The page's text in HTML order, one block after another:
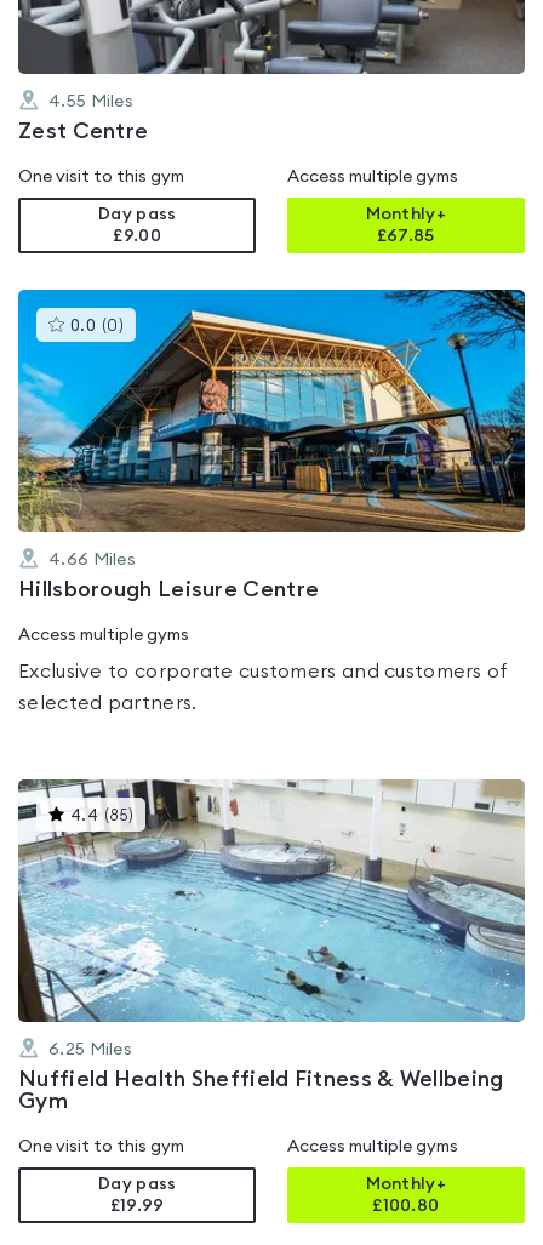
4.55 Miles
Zest Centre
One visit to this gym
Day pass
£9.00
Access multiple gyms
Monthly+
£67.85
0.0 (0 )This
gyms
rated
0.0
out
of
5
4.66 Miles
Hillsborough Leisure Centre
Access multiple gyms
Exclusive to corporate customers and customers of
selected partners.
4.4 (85) This
gyms
is
rated
4.4
out
of
5
6.25 Miles
Nuffield Health Sheffield Fitness & Wellbeing
Gym
One visit to this gym
Day pass
£19.99
Access multiple gyms
Monthly+
£100.80